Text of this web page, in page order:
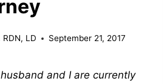
RDN, LD September 21, 2017
and I are currently